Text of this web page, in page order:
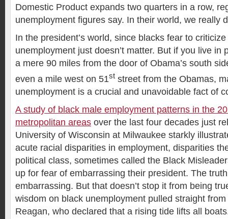
Domestic Product expands two quarters in a row,
unemployment figures say. In their world, we really
In the president’s world, since blacks fear to
unemployment just doesn’t matter. But if you live in
a mere 90 miles from the door of Obama’s south
even a mile west on 51st street from the Obamas,
unemployment is a crucial and unavoidable fact of
A study of black male employment patterns in the
metropolitan areas over the last four decades just
University of Wisconsin at Milwaukee starkly
acute racial disparities in employment, disparities
political class, sometimes called the Black
up for fear of embarrassing their president. The
embarrassing. But that doesn’t stop it from being
wisdom on black unemployment pulled straight
Reagan, who declared that a rising tide lifts all